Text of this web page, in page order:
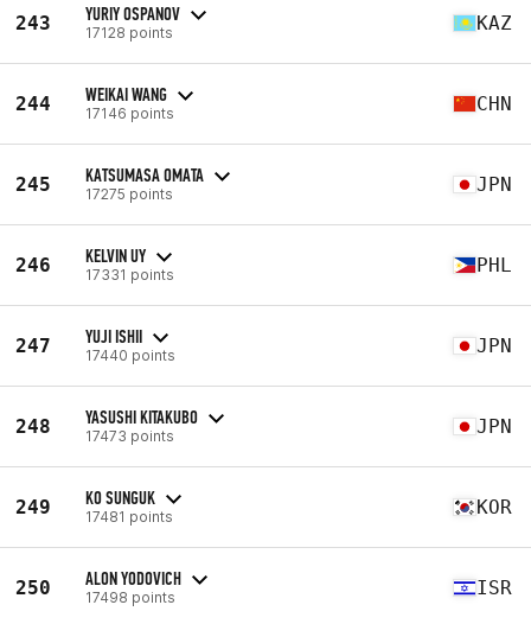
243 YURIY OSPANOV
17128 points KAZ
244 WEIKAI WANG
17146 points CHN
245 KATSUMASA OMATA
17275 points JPN
246 KELVIN UY
17331 points PHL
247 YUJI ISHII
17440 points JPN
248 YASUSHI KITAKUBO
17473 points JPN
249 KO SUNGUK
17481 points KOR
250 ALON YODOVICH
17498 points ISR